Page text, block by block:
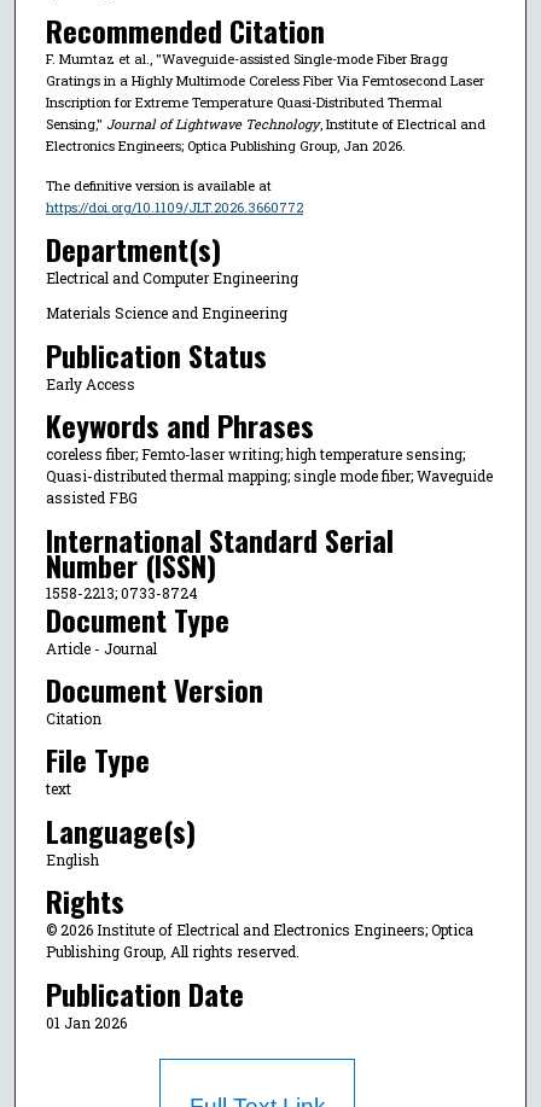
Recommended Citation
F. Mumtaz et al., "Waveguide-assisted Single-mode Fiber Bragg
Gratings in a Highly Multimode Coreless Fiber Via Femtosecond Laser
Inscription for Extreme Temperature Quasi-Distributed Thermal
Sensing," Journal of Lightwave Technology, Institute of Electrical and
Electronics Engineers; Optica Publishing Group, Jan 2026.
The definitive version is available at
https://doi.org/10.1109/JLT.2026.3660772
Department(s)
Electrical and Computer Engineering
Materials Science and Engineering
Publication Status
Early Access
Keywords and Phrases
coreless fiber; Femto-laser writing; high temperature sensing;
Quasi-distributed thermal mapping; single mode fiber; Waveguide
assisted FBG
International Standard Serial
Number (ISSN)
1558-2213; 0733-8724
Document Type
Article - Journal
Document Version
Citation
File Type
text
Language(s)
English
Rights
© 2026 Institute of Electrical and Electronics Engineers; Optica
Publishing Group, All rights reserved.
Publication Date
01 Jan 2026